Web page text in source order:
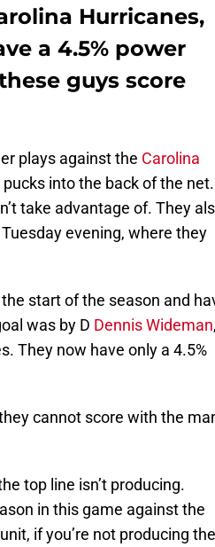
Hurricanes,
a 4.5% power
guys score
plays against the Carolina
into the back of the net.
take advantage of. They
evening, where they
start of the season and
was by D Dennis Wideman,
They now have only a 4.5%
cannot score with the
top line isn’t producing.
in this game against the
if you’re not producing